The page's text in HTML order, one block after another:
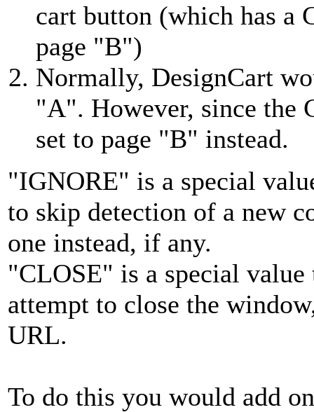
cart button (which has a
page "B")
Normally, DesignCart
"A". However, since the
set to page "B" instead.
"IGNORE" is a special
to skip detection of a new
one instead, if any.
"CLOSE" is a special
attempt to close the
URL.
To do this you would add